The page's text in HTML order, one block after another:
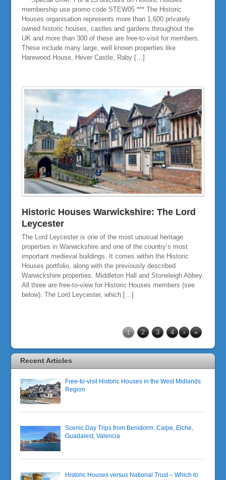
membership use promo code STEW05 *** The Historic
Houses organisation represents more than 1,600 privately
owned historic houses, castles and gardens throughout the
UK and more than 300 of these are free-to-visit for members.
These include many large, well known properties like
Harewood House, Hever Castle, Raby […]
Historic Houses Warwickshire: The Lord
Leycester
The Lord Leycester is one of the most unusual heritage
properties in Warwickshire and one of the country’s most
important medieval buildings. It comes within the Historic
Houses portfolio, along with the previously described
Warwickshire properties, Middleton Hall and Stoneleigh Abbey.
All three are free-to-view for Historic Houses members (see
below). The Lord Leycester, which […]
1 2 3 4 › »
Recent Articles
Free-to-visit Historic Houses in the West Midlands
Region
Scenic Day Trips from Benidorm: Calpe, Elche,
Guadalest, Valencia
Historic Houses versus National Trust – Which to